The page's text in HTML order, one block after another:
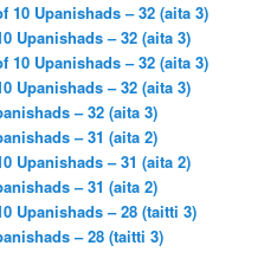
10 Upanishads – 32 (aita 3)
Upanishads – 32 (aita 3)
10 Upanishads – 32 (aita 3)
Upanishads – 32 (aita 3)
– 32 (aita 3)
– 31 (aita 2)
Upanishads – 31 (aita 2)
– 31 (aita 2)
Upanishads – 28 (taitti 3)
– 28 (taitti 3)